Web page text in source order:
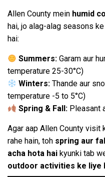
Allen County mein humid
hai, jo alag-alag seasons
hai:
Summers: Garam aur
temperature 25-30°C)
Winters: Thande aur
temperature -5 to 5°C)
Spring & Fall: Pleasant
Agar aap Allen County visit
rahe hain, toh spring aur
acha hota hai kyunki tab
outdoor activities ke liye